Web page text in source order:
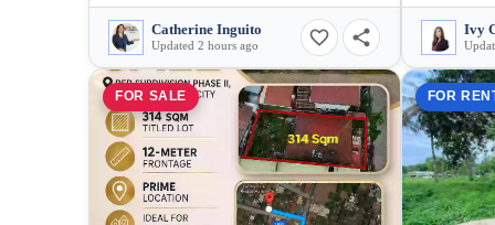
Catherine Inguito
Updated 2 hours ago
Ivy
FOR SALE FOR